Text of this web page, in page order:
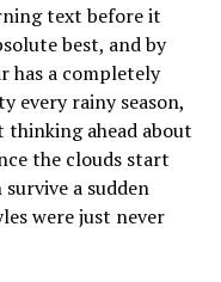
text before it
best, and by
has a completely
every rainy season,
thinking ahead about
the clouds start
a sudden
were just never